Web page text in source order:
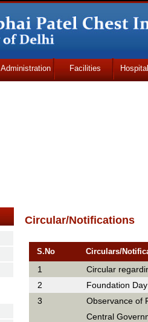
Administration Facilities
Circular/Notifications
S.No Circulars/
1
Circular
2
Foundation
3
Observance of
Central